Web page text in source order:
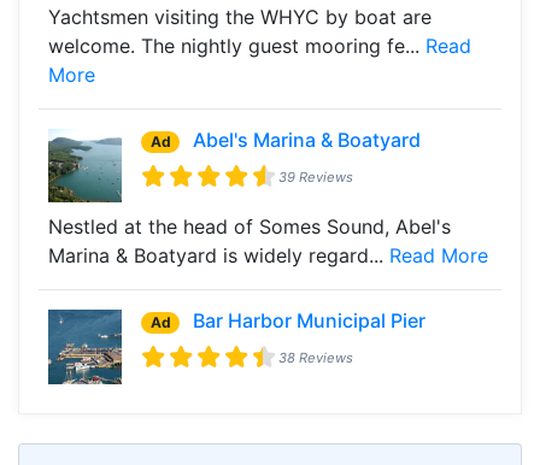
Yachtsmen visiting the WHYC by boat are
welcome. The nightly guest mooring fe... Read
More
Ad Abel's Marina & Boatyard
39 Reviews
Nestled at the head of Somes Sound, Abel's
Marina & Boatyard is widely regard... Read More
Ad Bar Harbor Municipal Pier
38 Reviews